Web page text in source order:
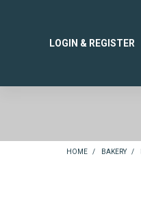
LOGIN & REGISTER
HOME / BAKERY /